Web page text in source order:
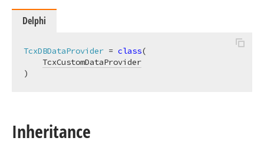
Delphi
TcxDBDataProvider = class(
TcxCustomDataProvider
)
Inheritance